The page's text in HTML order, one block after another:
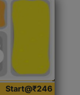
Start@₹246